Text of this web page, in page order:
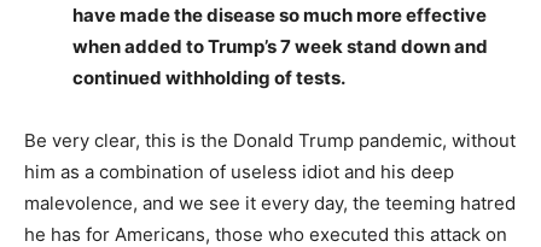
have made the disease so much more effective
when added to Trump’s 7 week stand down and
continued withholding of tests.
Be very clear, this is the Donald Trump pandemic, without
him as a combination of useless idiot and his deep
malevolence, and we see it every day, the teeming hatred
he has for Americans, those who executed this attack on